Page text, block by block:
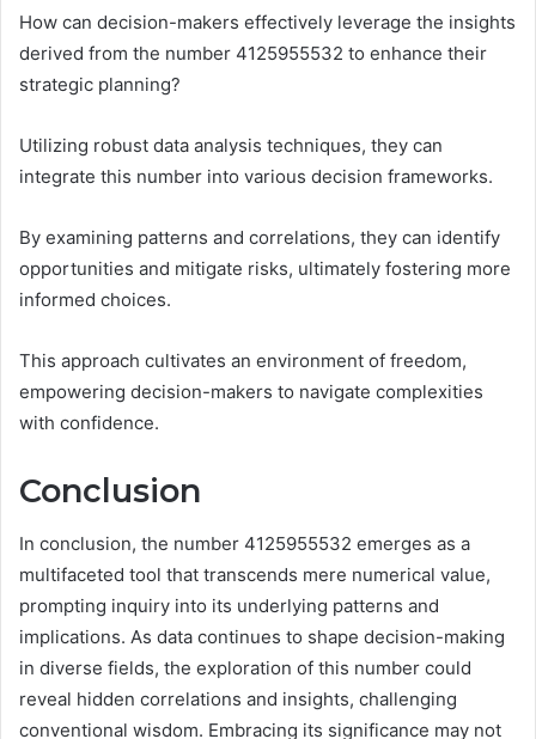
How can decision-makers effectively leverage the insights
derived from the number 4125955532 to enhance their
strategic planning?
Utilizing robust data analysis techniques, they can
integrate this number into various decision frameworks.
By examining patterns and correlations, they can identify
opportunities and mitigate risks, ultimately fostering more
informed choices.
This approach cultivates an environment of freedom,
empowering decision-makers to navigate complexities
with confidence.
Conclusion
In conclusion, the number 4125955532 emerges as a
multifaceted tool that transcends mere numerical value,
prompting inquiry into its underlying patterns and
implications. As data continues to shape decision-making
in diverse fields, the exploration of this number could
reveal hidden correlations and insights, challenging
conventional wisdom. Embracing its significance may not